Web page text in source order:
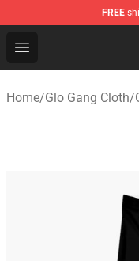
FREE
Open menu
Glo Gang Store -
Home/Glo Gang Cloth/